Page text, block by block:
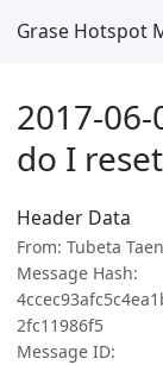
Grase Hotspot
2017-
do I
Header Data
From: Tubeta
Message Hash:
2fc11986f5
Message ID: